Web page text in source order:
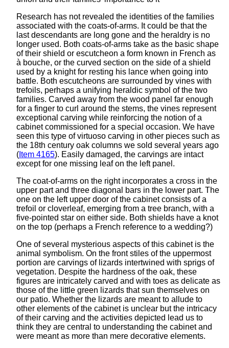
Research has not revealed the identities of the families
associated with the coats-of-arms. It could be that the
last descendants are long gone and the heraldry is no
longer used. Both coats-of-arms take as the basic shape
of their shield or escutcheon a form known in French as
à bouche, or the curved section on the side of a shield
used by a knight for resting his lance when going into
battle. Both escutcheons are surrounded by vines with
trefoils, perhaps a unifying heraldic symbol of the two
families. Carved away from the wood panel far enough
for a finger to curl around the stems, the vines represent
exceptional carving while reinforcing the notion of a
cabinet commissioned for a special occasion. We have
seen this type of virtuoso carving in other pieces such as
the 18th century oak columns we sold several years ago
( Item 4165). Easily damaged, the carvings are intact
except for one missing leaf on the left panel.
The coat-of-arms on the right incorporates a cross in the
upper part and three diagonal bars in the lower part. The
one on the left upper door of the cabinet consists of a
trefoil or cloverleaf, emerging from a tree branch, with a
five-pointed star on either side. Both shields have a knot
on the top (perhaps a French reference to a wedding?)
One of several mysterious aspects of this cabinet is the
animal symbolism. On the front stiles of the uppermost
portion are carvings of lizards intertwined with sprigs of
vegetation. Despite the hardness of the oak, these
figures are intricately carved and with toes as delicate as
those of the little green lizards that sun themselves on
our patio. Whether the lizards are meant to allude to
other elements of the cabinet is unclear but the intricacy
of their carving and the activities depicted lead us to
think they are central to understanding the cabinet and
were meant as more than mere decorative elements.